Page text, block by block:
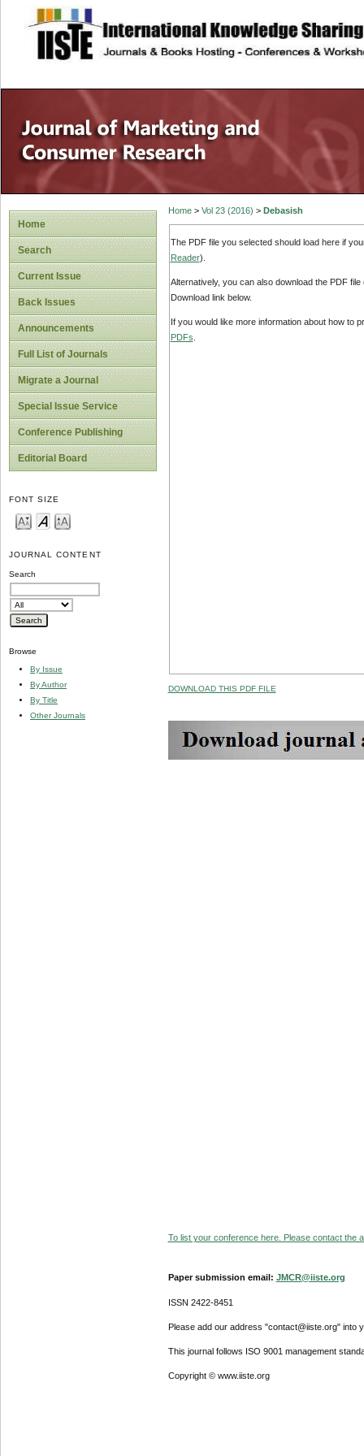
site description
Home
Search
Current Issue
Back Issues
Announcements
Full List of Journals
Migrate a Journal
Special Issue Service
Conference Publishing
Editorial Board
FONT SIZE
JOURNAL CONTENT
Search
Browse
By Issue
By Author
By Title
Other Journals
Home> Vol 23 (2016) > Debasish
The PDF file you selected should load here if
Reader).
Alternatively, you can also download the PDF
Download link below.
If you would like more information about how to
PDFs
DOWNLOAD THIS PDF FILE
To list your conference here. Please contact the
Paper submission email: JMCR@iiste.org
ISSN 2422-8451
Please add our address "contact@iiste.org" into
This journal follows ISO 9001 management
Copyright © www.iiste.org